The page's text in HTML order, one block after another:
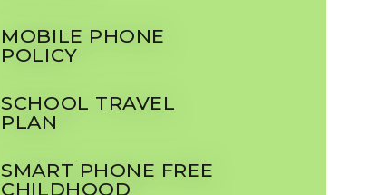
MOBILE PHONE
POLICY
SCHOOL TRAVEL
PLAN
SMART PHONE FREE
CHILDHOOD